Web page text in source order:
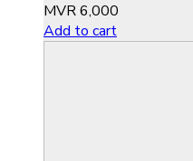
MVR6,000
Add to cart